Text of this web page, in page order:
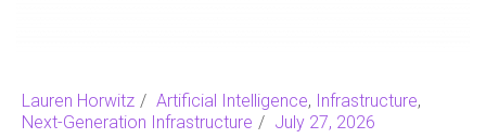
Lauren Horwitz Artificial Intelligence, Infrastructure,
Next-Generation Infrastructure
July 27, 2026